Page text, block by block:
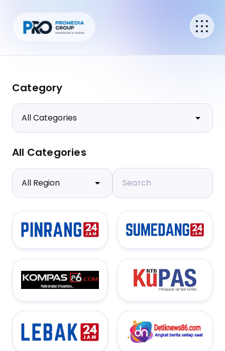
Category
All Categories
Search